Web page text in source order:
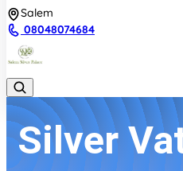
Salem
08048074684
Silver